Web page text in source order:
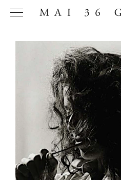
Address*